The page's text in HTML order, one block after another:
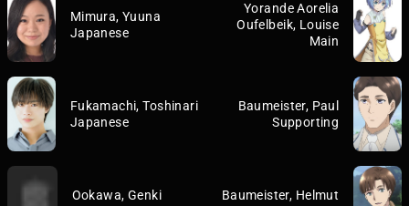
Mimura, Yuuna
Japanese
Yorande Aorelia
Oufelbeik, Louise
Main
Fukamachi, Toshinari
Japanese
Baumeister, Paul
Supporting
Ookawa, Genki
Baumeister, Helmut